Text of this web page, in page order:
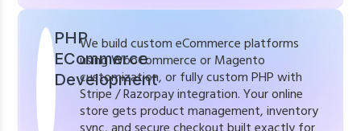
PHP
ECommerce
Development
We build custom eCommerce platforms
using WooCommerce or Magento
customization, or fully custom PHP with
Stripe / Razorpay integration. Your online
store gets product management, inventory